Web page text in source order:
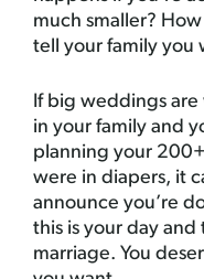
much smaller?
tell your family you
If big weddings are
in your family and
planning your
were in diapers, it
announce you’re
this is your day
marriage. You